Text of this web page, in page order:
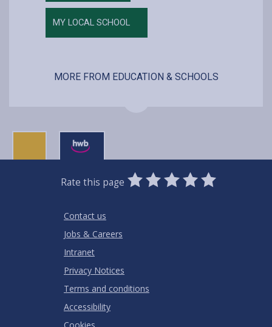
MY LOCAL SCHOOL
MORE FROM EDUCATION & SCHOOLS
Rate this page
0
Stars
1
Star
2
Stars
3
Stars
4
Stars
5
Stars
Contact us
Jobs & Careers
Intranet
Privacy Notices
Terms and conditions
Accessibility